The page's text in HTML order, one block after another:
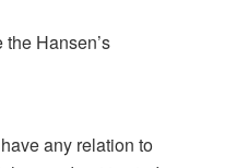
the Hansen’s
any relation to